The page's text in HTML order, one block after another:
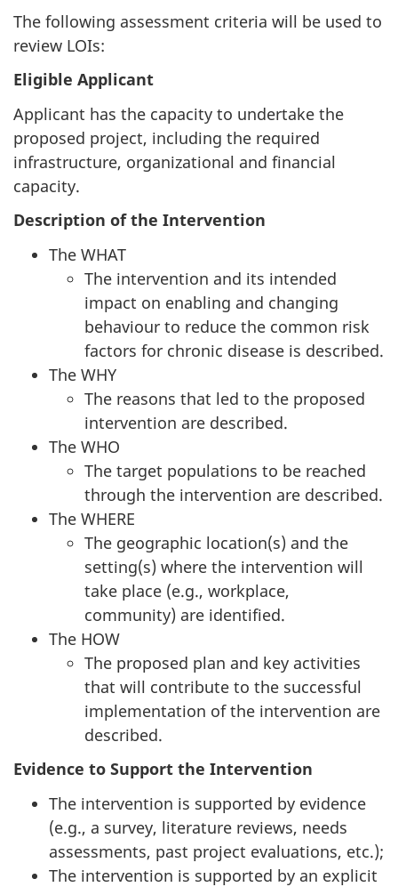
The following assessment criteria will be used to
review LOIs:
Eligible Applicant
Applicant has the capacity to undertake the
proposed project, including the required
infrastructure, organizational and financial
capacity.
Description of the Intervention
The WHAT
The intervention and its intended
impact on enabling and changing
behaviour to reduce the common risk
factors for chronic disease is described.
The WHY
The reasons that led to the proposed
intervention are described.
The WHO
The target populations to be reached
through the intervention are described.
The WHERE
The geographic location(s) and the
setting(s) where the intervention will
take place (e.g., workplace,
community) are identified.
The HOW
The proposed plan and key activities
that will contribute to the successful
implementation of the intervention are
described.
Evidence to Support the Intervention
The intervention is supported by evidence
(e.g., a survey, literature reviews, needs
assessments, past project evaluations, etc.);
The intervention is supported by an explicit